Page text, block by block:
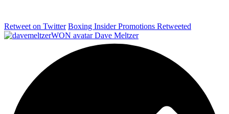
Retweet on Twitter Boxing Insider Promotions Retweeted
Dave Meltzer